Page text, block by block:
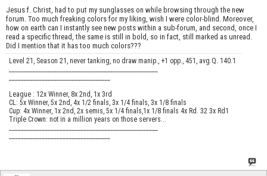
Jesus f. Christ, had to put my sunglasses on while browsing through the new
forum. Too much freaking colors for my liking, wish I were color-blind. Moreover,
how on earth can I instantly see new posts within a sub-forum, and second, once I
read a specific thread, the same is still in bold, so in fact, still marked as unread.
Did I mention that it has too much colors???
Level 21, Season 21, never tanking, no draw manip., +1 opp., 451, avg.Q. 140.1
League : 12x Winner, 8x 2nd, 1x 3rd
CL: 5x Winner, 5x 2nd, 4x 1/2 finals, 3x 1/4 finals, 3x 1/8 finals
Cup: 4x Winner, 1x 2nd, 2x semis, 5x 1/4 finals,1x 1/8 finals 4x Rd. 32 3x Rd1
Triple Crown: not in a million years on those servers...